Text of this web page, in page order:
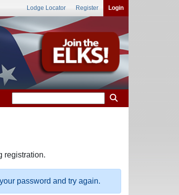
Lodge Locator Register Login
registration.
password and try again.